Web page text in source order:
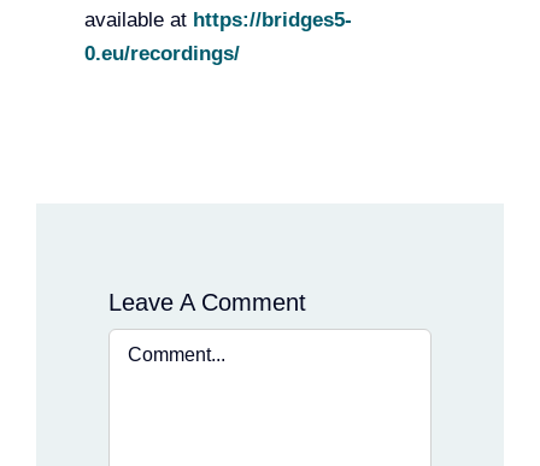
available at https://bridges5-
0.eu/recordings/
Leave A Comment
Comment